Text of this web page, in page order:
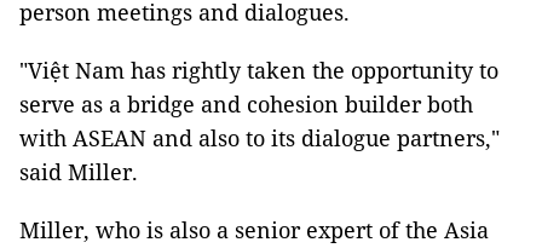
person meetings and dialogues.
"Việt Nam has rightly taken the opportunity to
serve as a bridge and cohesion builder both
with ASEAN and also to its dialogue partners,"
said Miller.
Miller, who is also a senior expert of the Asia